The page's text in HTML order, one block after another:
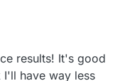
results! It's good
have way less